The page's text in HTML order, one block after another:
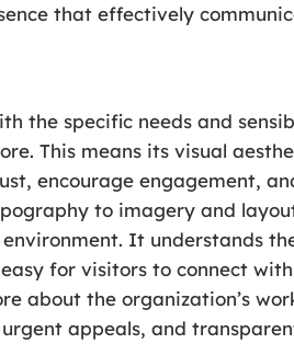
that effectively
the specific needs and
This means its visual
encourage engagement,
to imagery and
It understands
for visitors to connect
about the organization’s
appeals, and